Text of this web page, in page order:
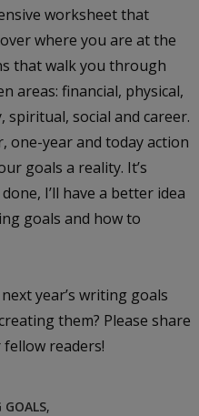
worksheet that
where you are at the
that walk you through
areas: financial, physical,
spiritual, social and career.
one-year and today action
goals a reality. It’s
I’ll have a better idea
goals and how to
year’s writing goals
them? Please share
readers!
,